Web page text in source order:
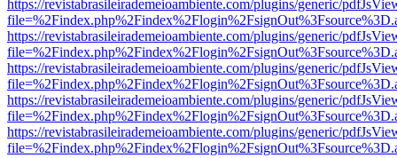
https://revistabrasileirademeioambiente.com/plugins/generic/
https://revistabrasileirademeioambiente.com/plugins/generic/
https://revistabrasileirademeioambiente.com/plugins/generic/
https://revistabrasileirademeioambiente.com/plugins/generic/
https://revistabrasileirademeioambiente.com/plugins/generic/